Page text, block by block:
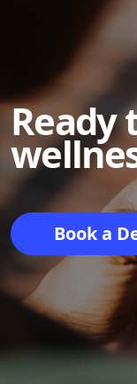
Ready
Book a